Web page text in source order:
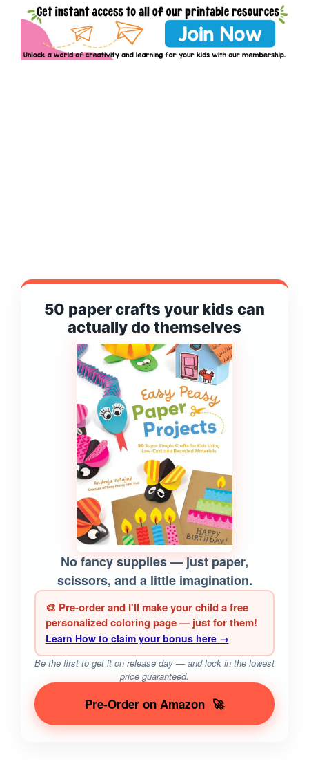
50 paper crafts your kids can
actually do themselves
No fancy supplies — just paper,
scissors, and a little imagination.
🎨 Pre-order and I'll make your child a free
personalized coloring page — just for them!
Learn How to claim your bonus here →
Be the first to get it on release day — and lock in the lowest
price guaranteed.
Pre-Order on Amazon 🚀